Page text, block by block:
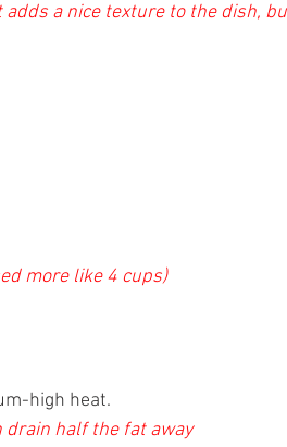
adds a nice texture to the dish,
more like 4 cups)
high heat.
half the fat away